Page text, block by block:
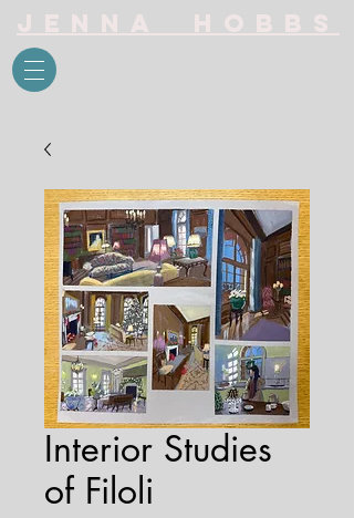
Jenna Hobbs
Interior Studies
of Filoli